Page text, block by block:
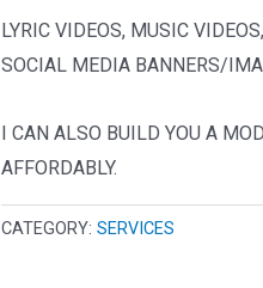
LYRIC VIDEOS, MUSIC
SOCIAL MEDIA BANNERS/
I CAN ALSO BUILD YOU A
AFFORDABLY.
CATEGORY:SERVICES